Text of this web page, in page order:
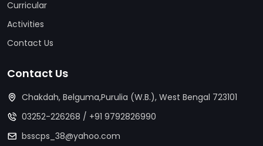
Curricular
Activities
Contact Us
Contact Us
Chakdah, Belguma,Purulia (W.B.), West Bengal 723101
03252-226268 / +91 9792826990
bsscps_38@yahoo.com